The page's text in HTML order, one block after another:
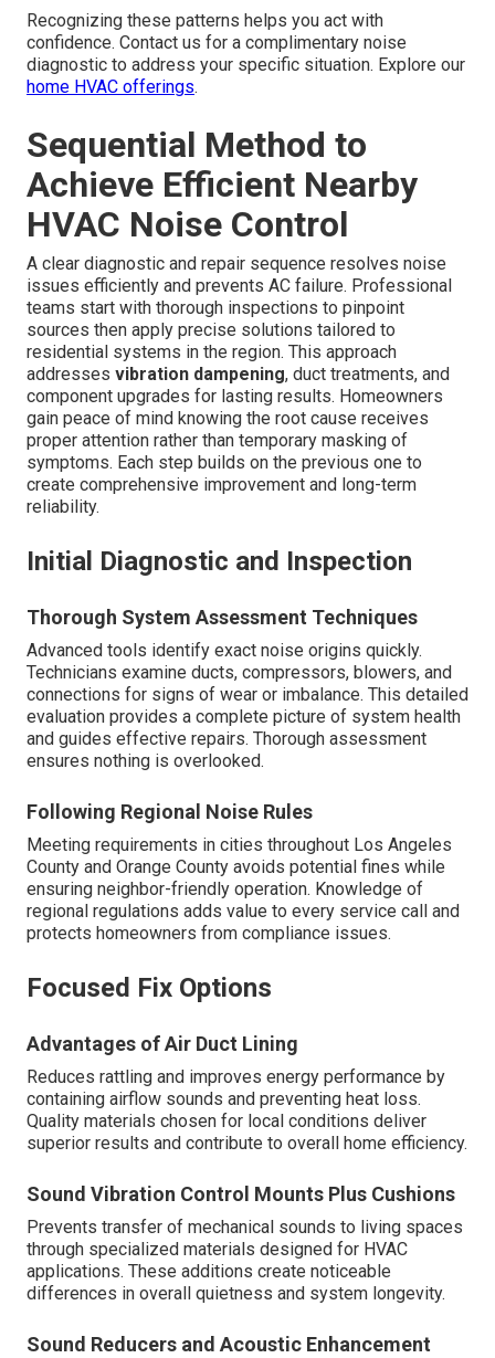
Recognizing these patterns helps you act with
confidence. Contact us for a complimentary noise
diagnostic to address your specific situation. Explore our
home HVAC offerings.
Sequential Method to
Achieve Efficient Nearby
HVAC Noise Control
A clear diagnostic and repair sequence resolves noise
issues efficiently and prevents AC failure. Professional
teams start with thorough inspections to pinpoint
sources then apply precise solutions tailored to
residential systems in the region. This approach
addresses vibration dampening, duct treatments, and
component upgrades for lasting results. Homeowners
gain peace of mind knowing the root cause receives
proper attention rather than temporary masking of
symptoms. Each step builds on the previous one to
create comprehensive improvement and long-term
reliability.
Initial Diagnostic and Inspection
Thorough System Assessment Techniques
Advanced tools identify exact noise origins quickly.
Technicians examine ducts, compressors, blowers, and
connections for signs of wear or imbalance. This detailed
evaluation provides a complete picture of system health
and guides effective repairs. Thorough assessment
ensures nothing is overlooked.
Following Regional Noise Rules
Meeting requirements in cities throughout Los Angeles
County and Orange County avoids potential fines while
ensuring neighbor-friendly operation. Knowledge of
regional regulations adds value to every service call and
protects homeowners from compliance issues.
Focused Fix Options
Advantages of Air Duct Lining
Reduces rattling and improves energy performance by
containing airflow sounds and preventing heat loss.
Quality materials chosen for local conditions deliver
superior results and contribute to overall home efficiency.
Sound Vibration Control Mounts Plus Cushions
Prevents transfer of mechanical sounds to living spaces
through specialized materials designed for HVAC
applications. These additions create noticeable
differences in overall quietness and system longevity.
Sound Reducers and Acoustic Enhancement